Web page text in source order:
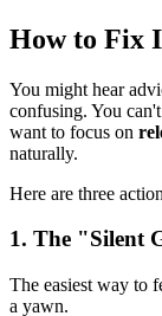
How to Fix
You might hear
confusing. You
want to focus on
naturally.
Here are three
1. The "Silent
The easiest way to
a yawn.